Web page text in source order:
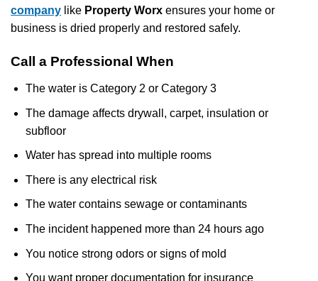
company like Property Worx ensures your home or
business is dried properly and restored safely.
Call a Professional When
The water is Category 2 or Category 3
The damage affects drywall, carpet, insulation or
subfloor
Water has spread into multiple rooms
There is any electrical risk
The water contains sewage or contaminants
The incident happened more than 24 hours ago
You notice strong odors or signs of mold
You want proper documentation for insurance